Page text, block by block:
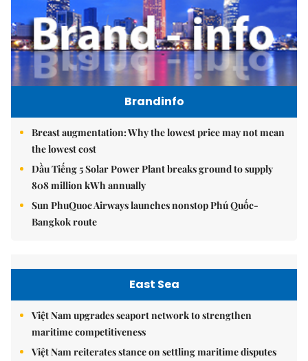
Brandinfo
Breast augmentation: Why the lowest price may not mean
the lowest cost
Dầu Tiếng 5 Solar Power Plant breaks ground to supply
808 million kWh annually
Sun PhuQuoc Airways launches nonstop Phú Quốc-
Bangkok route
East Sea
Việt Nam upgrades seaport network to strengthen
maritime competitiveness
Việt Nam reiterates stance on settling maritime disputes